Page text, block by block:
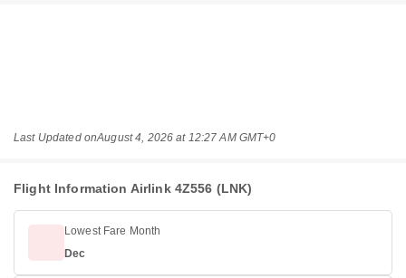
Last Updated onAugust 4, 2026 at 12:27 AM GMT+0
Flight Information Airlink 4Z556 (LNK)
Lowest Fare Month
Dec